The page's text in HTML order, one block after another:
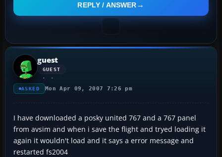
REPLY / ANSWER
guest
GUEST
ASKED Mon Apr 09, 2007 7:26 pm
I have downloaded a posky united 767 and a 767 panel
from avsim and when i save the flight and tryed loading it
again it wouldn't load and it says a error message and
restarted fs2004